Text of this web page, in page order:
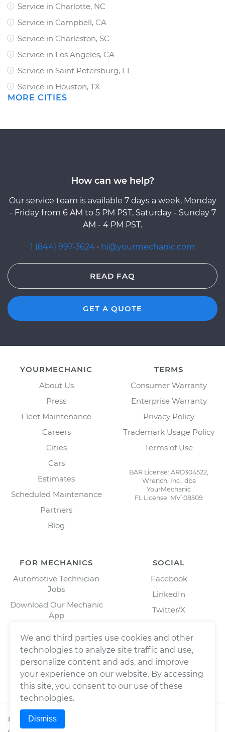
Service in Charlotte, NC
Service in Campbell, CA
Service in Charleston, SC
Service in Los Angeles, CA
Service in Saint Petersburg, FL
Service in Houston, TX
MORE CITIES
How can we help?
Our service team is available 7 days a week, Monday
- Friday from 6 AM to 5 PM PST, Saturday - Sunday 7
AM - 4 PM PST.
1 (844) 997-3624 · hi@yourmechanic.com
READ FAQ
GET A QUOTE
YOURMECHANIC
About Us
Press
Fleet Maintenance
Careers
Cities
Cars
Estimates
Scheduled Maintenance
Partners
Blog
TERMS
Consumer Warranty
Enterprise Warranty
Privacy Policy
Trademark Usage Policy
Terms of Use
BAR License: ARD304522,
Wrench, Inc., dba
YourMechanic
FL License: MV108509
FOR MECHANICS
Automotive Technician
Jobs
Download Our Mechanic
App
SOCIAL
Facebook
LinkedIn
Twitter/X
© 2026Wrench, Inc., dba YourMechanic ® All rights
We and third parties use cookies and other
technologies to analyze site traffic and use,
personalize content and ads, and improve
your experience on our website. By accessing
this site, you consent to our use of these
technologies.
Dismiss